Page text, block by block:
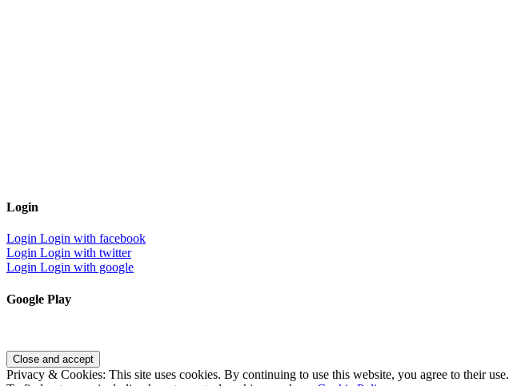
Login
Login Login with facebook
Login Login with twitter
Login Login with google
Google Play
Privacy & Cookies: This site uses cookies. By continuing to use this website, you agree to their use.